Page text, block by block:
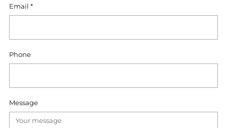
Email *
Phone
Message